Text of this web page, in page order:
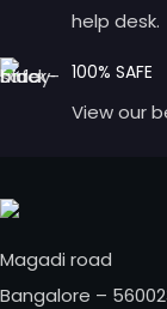
help desk.
100% SAFE
View our
Magadi road
Bangalore –